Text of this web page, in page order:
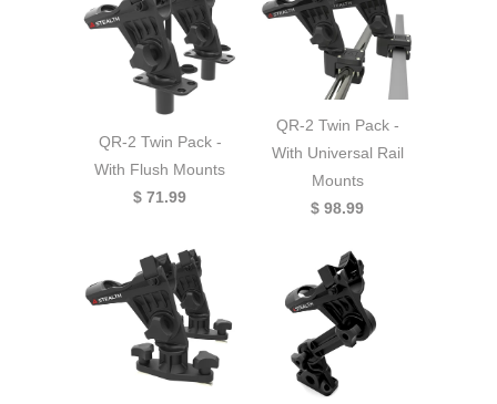
QR-2 Twin Pack -
With Flush Mounts
$ 71.99
QR-2 Twin Pack -
With Universal Rail
Mounts
$ 98.99